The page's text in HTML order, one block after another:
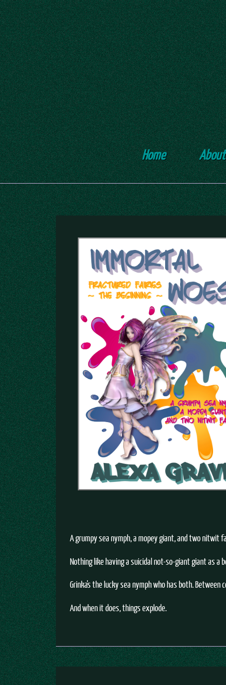
Home About
A grumpy sea nymph, a mopey giant, and two nitwit
Nothing like having a suicidal not-so-giant giant as
Grinka's the lucky sea nymph who has both.
And when it does, things explode.